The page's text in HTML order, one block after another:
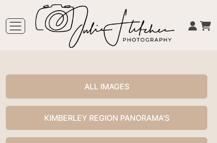
ALL IMAGES
KIMBERLEY REGION PANORAMA'S